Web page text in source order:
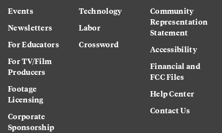
Events
Newsletters
For Educators
For TV/Film
Producers
Footage
Licensing
Corporate
Sponsorship
Technology
Labor
Crossword
Community
Representation
Statement
Accessibility
Financial and
FCC Files
Help Center
Contact Us